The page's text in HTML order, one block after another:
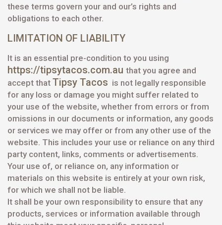
these terms govern your and our’s rights and
obligations to each other.
LIMITATION OF LIABILITY
It is an essential pre-condition to you using
https://tipsytacos.com.au that you agree and
accept that Tipsy Tacos is not legally responsible
for any loss or damage you might suffer related to
your use of the website, whether from errors or from
omissions in our documents or information, any goods
or services we may offer or from any other use of the
website. This includes your use or reliance on any third
party content, links, comments or advertisements.
Your use of, or reliance on, any information or
materials on this website is entirely at your own risk,
for which we shall not be liable.
It shall be your own responsibility to ensure that any
products, services or information available through